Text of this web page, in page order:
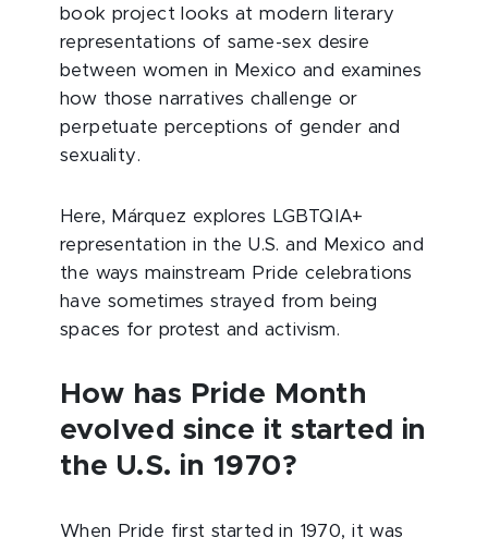
book project looks at modern literary
representations of same-sex desire
between women in Mexico and examines
how those narratives challenge or
perpetuate perceptions of gender and
sexuality.
Here, Márquez explores LGBTQIA+
representation in the U.S. and Mexico and
the ways mainstream Pride celebrations
have sometimes strayed from being
spaces for protest and activism.
How has Pride Month
evolved since it started in
the U.S. in 1970?
When Pride first started in 1970, it was